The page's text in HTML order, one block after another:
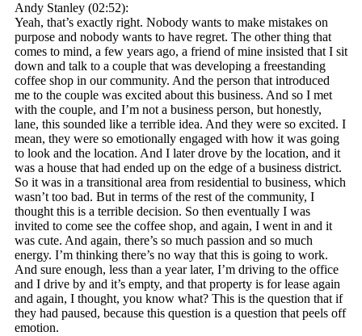
Andy Stanley (02:52):
Yeah, that’s exactly right. Nobody wants to make mistakes on
purpose and nobody wants to have regret. The other thing that
comes to mind, a few years ago, a friend of mine insisted that I sit
down and talk to a couple that was developing a freestanding
coffee shop in our community. And the person that introduced
me to the couple was excited about this business. And so I met
with the couple, and I’m not a business person, but honestly,
lane, this sounded like a terrible idea. And they were so excited. I
mean, they were so emotionally engaged with how it was going
to look and the location. And I later drove by the location, and it
was a house that had ended up on the edge of a business district.
So it was in a transitional area from residential to business, which
wasn’t too bad. But in terms of the rest of the community, I
thought this is a terrible decision. So then eventually I was
invited to come see the coffee shop, and again, I went in and it
was cute. And again, there’s so much passion and so much
energy. I’m thinking there’s no way that this is going to work.
And sure enough, less than a year later, I’m driving to the office
and I drive by and it’s empty, and that property is for lease again
and again, I thought, you know what? This is the question that if
they had paused, because this question is a question that peels off
emotion.